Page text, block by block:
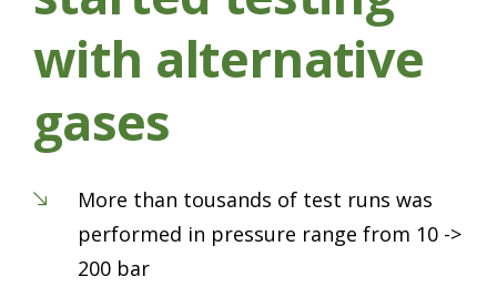
with alternative
gases
More than tousands of test runs was
performed in pressure range from 10 ->
200 bar